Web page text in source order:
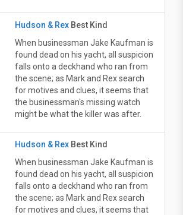
Hudson & RexBest Kind
When businessman Jake Kaufman is
found dead on his yacht, all suspicion
falls onto a deckhand who ran from
the scene; as Mark and Rex search
for motives and clues, it seems that
the businessman's missing watch
might be what the killer was after.
Hudson & RexBest Kind
When businessman Jake Kaufman is
found dead on his yacht, all suspicion
falls onto a deckhand who ran from
the scene; as Mark and Rex search
for motives and clues, it seems that